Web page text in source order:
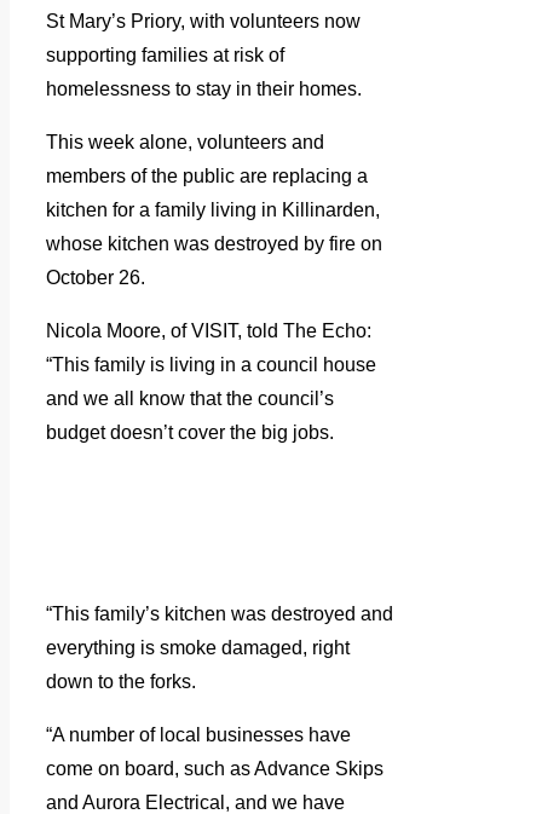
St Mary’s Priory, with volunteers now
supporting families at risk of
homelessness to stay in their homes.
This week alone, volunteers and
members of the public are replacing a
kitchen for a family living in Killinarden,
whose kitchen was destroyed by fire on
October 26.
Nicola Moore, of VISIT, told The Echo:
“This family is living in a council house
and we all know that the council’s
budget doesn’t cover the big jobs.
“This family’s kitchen was destroyed and
everything is smoke damaged, right
down to the forks.
“A number of local businesses have
come on board, such as Advance Skips
and Aurora Electrical, and we have